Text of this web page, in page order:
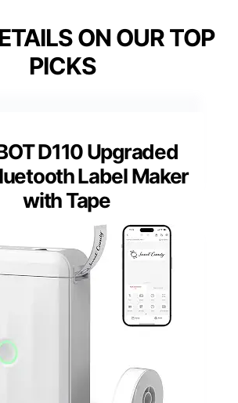
ON OUR TOP
PICKS
D110 Upgraded
Label Maker
with Tape